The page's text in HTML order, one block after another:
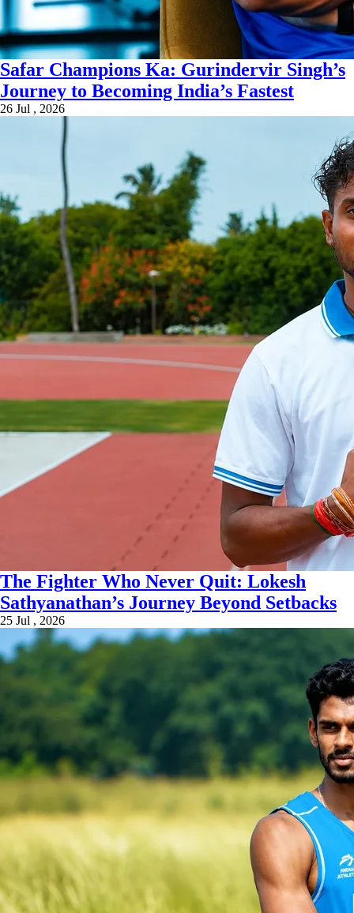
Safar Champions Ka: Gurindervir Singh’s
Journey to Becoming India’s Fastest
26 Jul , 2026
The Fighter Who Never Quit: Lokesh
Sathyanathan’s Journey Beyond Setbacks
25 Jul , 2026